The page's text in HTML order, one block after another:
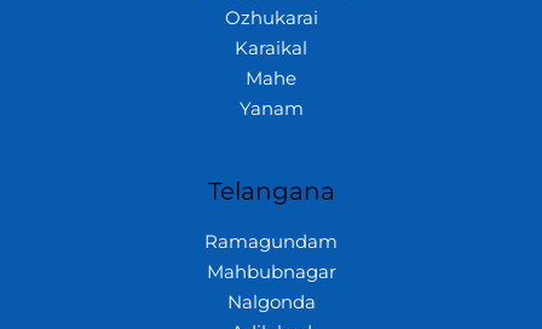
Ozhukarai
Karaikal
Mahe
Yanam
Telangana
Ramagundam
Mahbubnagar
Nalgonda